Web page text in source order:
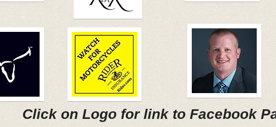
Click on Logo for link to Facebook